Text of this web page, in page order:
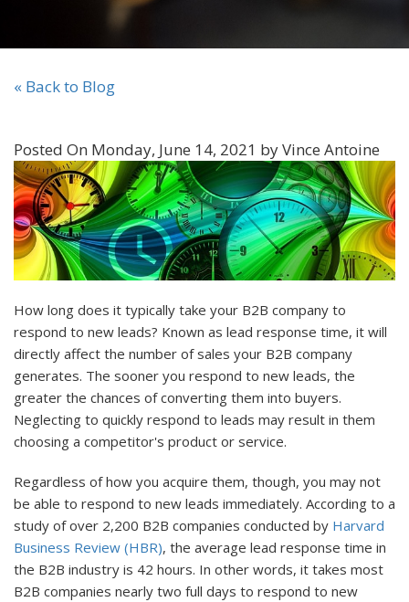
« Back to Blog
Posted On Monday, June 14, 2021 by Vince Antoine
How long does it typically take your B2B company to
respond to new leads? Known as lead response time, it will
directly affect the number of sales your B2B company
generates. The sooner you respond to new leads, the
greater the chances of converting them into buyers.
Neglecting to quickly respond to leads may result in them
choosing a competitor's product or service.
Regardless of how you acquire them, though, you may not
be able to respond to new leads immediately. According to a
study of over 2,200 B2B companies conducted by Harvard
Business Review (HBR), the average lead response time in
the B2B industry is 42 hours. In other words, it takes most
B2B companies nearly two full days to respond to new